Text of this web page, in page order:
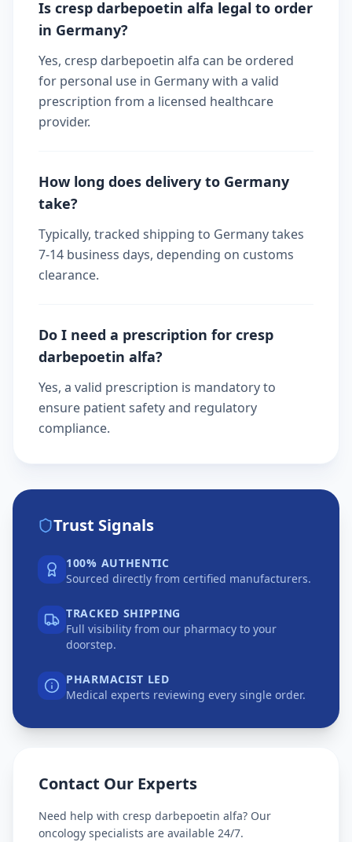
Is cresp darbepoetin alfa legal to order
in Germany?
Yes, cresp darbepoetin alfa can be ordered
for personal use in Germany with a valid
prescription from a licensed healthcare
provider.
How long does delivery to Germany
take?
Typically, tracked shipping to Germany takes
7-14 business days, depending on customs
clearance.
Do I need a prescription for cresp
darbepoetin alfa?
Yes, a valid prescription is mandatory to
ensure patient safety and regulatory
compliance.
Trust Signals
100% AUTHENTIC
Sourced directly from certified manufacturers.
TRACKED SHIPPING
Full visibility from our pharmacy to your
doorstep.
PHARMACIST LED
Medical experts reviewing every single order.
Contact Our Experts
Need help with cresp darbepoetin alfa? Our
oncology specialists are available 24/7.